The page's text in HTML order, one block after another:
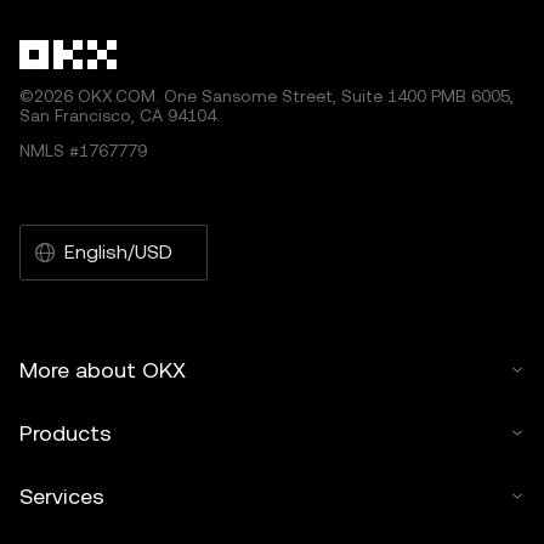
©2026 OKX.COM. One Sansome Street, Suite 1400 PMB 6005,
San Francisco, CA 94104.
NMLS #1767779
English/USD
More about OKX
Products
Services